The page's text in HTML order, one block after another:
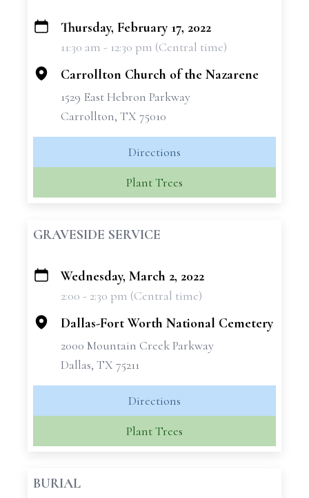
+
Thursday, February 17, 2022
11:30 am - 12:30 pm (Central time)
Carrollton Church of the Nazarene
1529 East Hebron Parkway
Carrollton, TX 75010
Directions
Plant Trees
GRAVESIDE SERVICE
+
Wednesday, March 2, 2022
2:00 - 2:30 pm (Central time)
Dallas-Fort Worth National Cemetery
2000 Mountain Creek Parkway
Dallas, TX 75211
Directions
Plant Trees
BURIAL